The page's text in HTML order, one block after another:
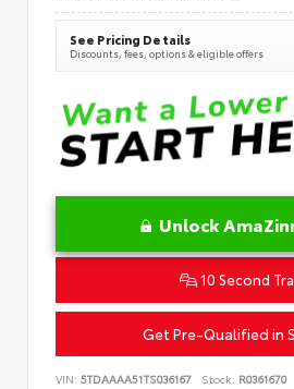
See Pricing Details
Discounts, fees, options & eligible offers
Unlock
10 Second
Get Pre-Qualified in
VIN: 5TDAAAA51TS036167 Stock: R0361670